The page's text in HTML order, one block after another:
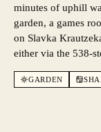
minutes of uphill
garden, a games
on Slavka
either via the 538-
GARDEN